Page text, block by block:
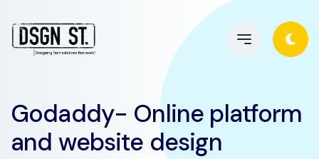
Godaddy- Online platform
and website design